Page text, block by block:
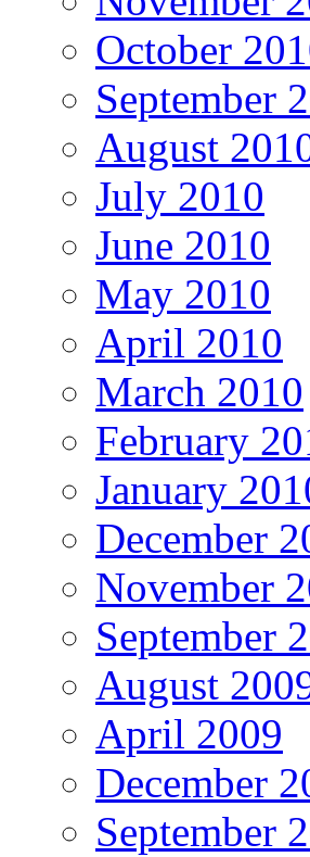
October
September
August
July 2010
June 2010
May 2010
April 2010
March 2010
February
January
December
November
September
August
April 2009
December
September